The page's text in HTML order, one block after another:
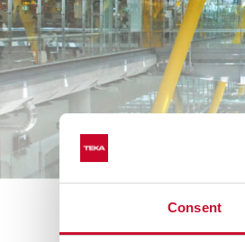
Consent